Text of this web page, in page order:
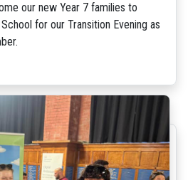
our new Year 7 families to
for our Transition Evening as